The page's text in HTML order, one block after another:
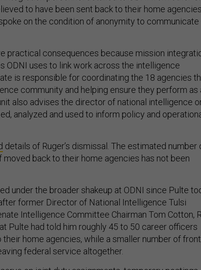
to have been sent back to their home
on the condition of anonymity to communicate
practical consequences because mission
ODNI uses to link work across the intelligence
is responsible for coordinating the 18 agencies
community and helping ensure they perform as
also advises the director of national intelligence
analyzed and used to inform policy and
details of Ruger’s dismissal. The estimated number
back to their home agencies has not been
under the broader shakeup at ODNI since Pulte
former Director of National Intelligence Tulsi
Intelligence Committee Chairman Tom Cotton,
Pulte had told him roughly 45 to 50 career officers
their home agencies, while a smaller number of
federal service altogether.